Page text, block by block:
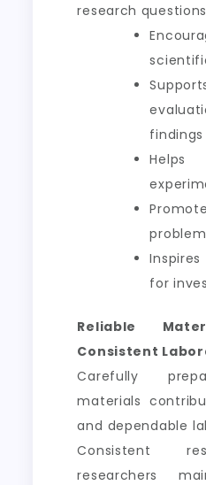
research
findings
for
Reliable
Consistent
Carefully
materials
and dependable
Consistent
researchers